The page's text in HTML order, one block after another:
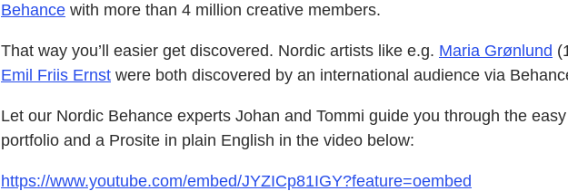
Behancewith more than 4 million creative members.
That way you’ll easier get discovered. Nordic artists like e.g. Maria Grønlund
Emil Friis Ernstwere both discovered by an international audience via
Let our Nordic Behance experts Johan and Tommi guide you through the
portfolio and a Prosite in plain English in the video below:
https://www.youtube.com/embed/JYZICp81IGY?feature=oembed